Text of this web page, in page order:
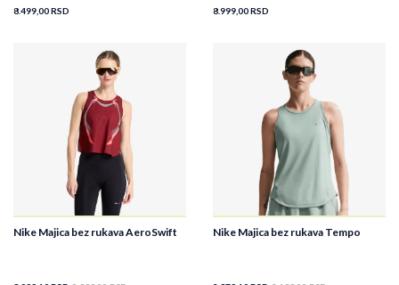
8.499,00RSD 8.999,00RSD
Nike Majica bez rukava AeroSwift Nike Majica bez rukava Tempo